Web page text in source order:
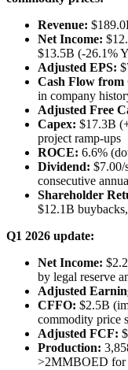
Revenue:
Net Income:
$13.5B (-26.1%
Adjusted EPS:
Cash Flow from
in company
Adjusted Free
Capex: $17.3B
project ramp-ups
ROCE: 6.6%
Dividend: $7.00/
consecutive
Shareholder
$12.1B
Q1 2026 update:
Net Income:
by legal reserve
Adjusted
CFFO: $2.5B
commodity price
Adjusted FCF:
Production:
>2MMBOED for